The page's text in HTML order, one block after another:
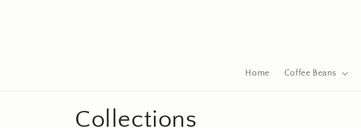
Home Coffee Beans
Collections